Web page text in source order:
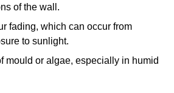
of the wall.
fading, which can occur from
to sunlight.
mould or algae, especially in humid